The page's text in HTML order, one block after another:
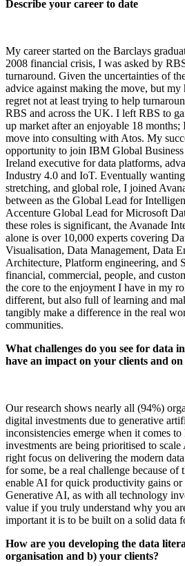
Describe your career to date
My career started on the Barclays
2008 financial crisis, I was asked by
turnaround. Given the uncertainties of
advice against making the move, but
regret not at least trying to help
RBS and across the UK. I left RBS to
up market after an enjoyable 18 months;
move into consulting with Atos. My
opportunity to join IBM Global Business
Ireland executive for data platforms,
Industry 4.0 and IoT. Eventually
stretching, and global role, I joined
between as the Global Lead for
Accenture Global Lead for Microsoft
these roles is significant, the Avanade
alone is over 10,000 experts covering
Visualisation, Data Management, Data
Architecture, Platform engineering, and
financial, commercial, people, and
the core to the enjoyment I have in my
different, but also full of learning and
tangibly make a difference in the real
communities.
What challenges do you see for data
have an impact on your clients and
Our research shows nearly all (94%)
digital investments due to generative
inconsistencies emerge when it comes
investments are being prioritised to
right focus on delivering the modern
for some, be a real challenge because of
enable AI for quick productivity gains or
Generative AI, as with all technology
value if you truly understand why you
important it is to be built on a solid data
How are you developing the data
organisation and b) your clients?